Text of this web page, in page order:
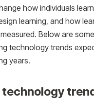
how individuals
learning, and how
Below are
technology trends
years.
technology